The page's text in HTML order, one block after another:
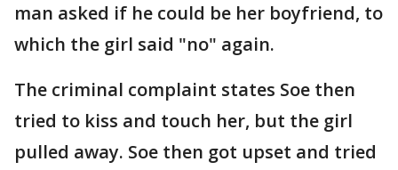
man asked if he could be her boyfriend, to
which the girl said "no" again.
The criminal complaint states Soe then
tried to kiss and touch her, but the girl
pulled away. Soe then got upset and tried